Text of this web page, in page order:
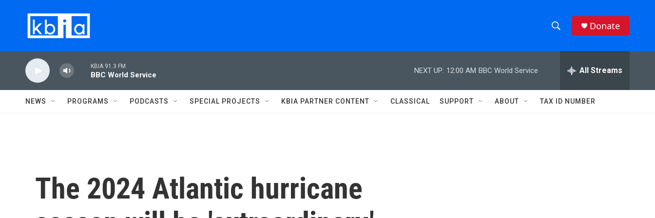
h
w
e
h
Q
Donate
KBIA 91.3 FM
BBC World Service
NEXT UP: 12:00 AM BBC World Service All Streams
NEWS PROGRAMS PODCASTS SPECIAL PROJECTS KBIA PARTNER CONTENT CLASSICAL SUPPORT ABOUT TAX ID NUMBER
The 2024 Atlantic hurricane